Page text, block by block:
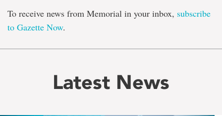
To receive news from Memorial in your inbox, subscribe
to Gazette Now.
Latest News